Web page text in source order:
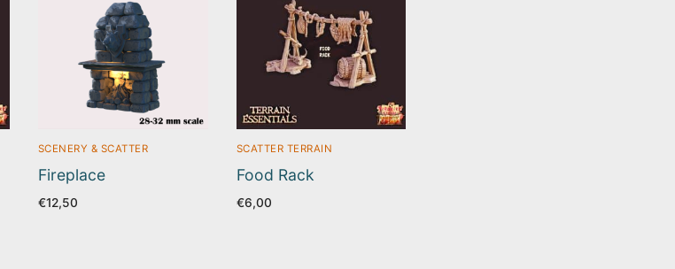
SCENERY & SCATTER
Fireplace
€12,50
SCATTER TERRAIN
Food Rack
€6,00